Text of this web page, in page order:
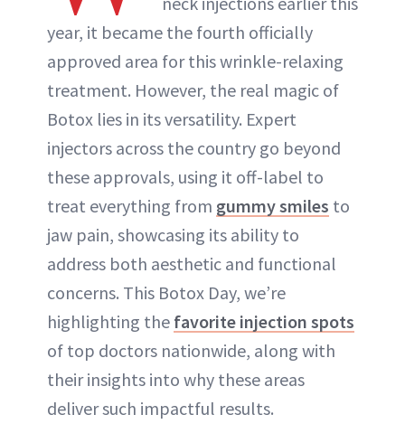
year, it became the fourth officially
approved area for this wrinkle-relaxing
treatment. However, the real magic of
Botox lies in its versatility. Expert
injectors across the country go beyond
these approvals, using it off-label to
treat everything from gummy smiles to
jaw pain, showcasing its ability to
address both aesthetic and functional
concerns. This Botox Day, we’re
highlighting the favorite injection spots
of top doctors nationwide, along with
their insights into why these areas
deliver such impactful results.